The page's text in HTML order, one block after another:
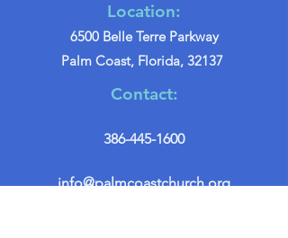
Location:
6500 Belle Terre Parkway
Palm Coast, Florida, 32137
Contact:
386-445-1600
info@palmcoastchurch.org